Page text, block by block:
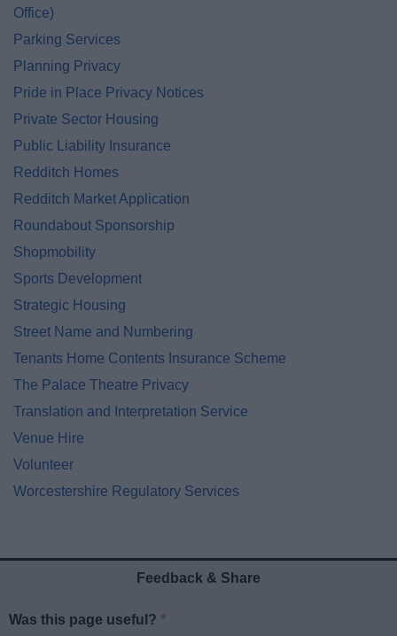
Office)
Parking Services
Planning Privacy
Pride in Place Privacy Notices
Private Sector Housing
Public Liability Insurance
Redditch Homes
Redditch Market Application
Roundabout Sponsorship
Shopmobility
Sports Development
Strategic Housing
Street Name and Numbering
Tenants Home Contents Insurance Scheme
The Palace Theatre Privacy
Translation and Interpretation Service
Venue Hire
Volunteer
Worcestershire Regulatory Services
Feedback & Share
Website feedback
Was this page useful?*